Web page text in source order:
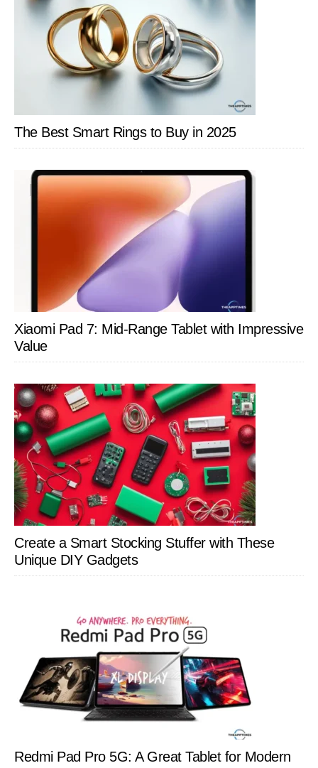
and
The Best Smart Rings to Buy in 2025
Xiaomi Pad 7: Mid-Range Tablet with Impressive
Value
Create a Smart Stocking Stuffer with These
Unique DIY Gadgets
Redmi Pad Pro 5G: A Great Tablet for Modern